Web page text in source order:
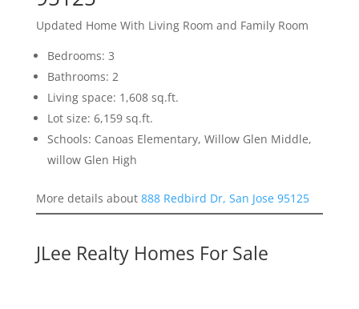
Updated Home With Living Room and Family Room
Bedrooms: 3
Bathrooms: 2
Living space: 1,608 sq.ft.
Lot size: 6,159 sq.ft.
Schools: Canoas Elementary, Willow Glen Middle,
willow Glen High
More details about 888 Redbird Dr, San Jose 95125
JLee Realty Homes For Sale